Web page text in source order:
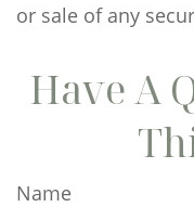
or sale of any
Have A
Name